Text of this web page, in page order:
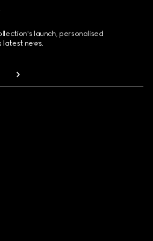
launch, personalised
latest news.